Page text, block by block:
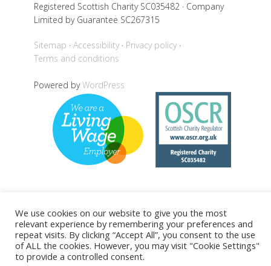
Registered Scottish Charity SC035482 · Company
Limited by Guarantee SC267315
Sitemap Accessibility
Privacy policy
Terms and conditions
Powered byWordPress
Back to top
We use cookies on our website to give you the most
relevant experience by remembering your preferences and
repeat visits. By clicking “Accept All”, you consent to the use
of ALL the cookies. However, you may visit "Cookie Settings"
to provide a controlled consent.